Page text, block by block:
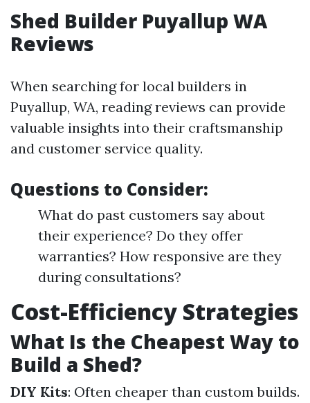
Shed Builder Puyallup WA
Reviews
When searching for local builders in
Puyallup, WA, reading reviews can provide
valuable insights into their craftsmanship
and customer service quality.
Questions to Consider:
What do past customers say about
their experience? Do they offer
warranties? How responsive are they
during consultations?
Cost-Efficiency Strategies
What Is the Cheapest Way to
Build a Shed?
DIY Kits: Often cheaper than custom builds.